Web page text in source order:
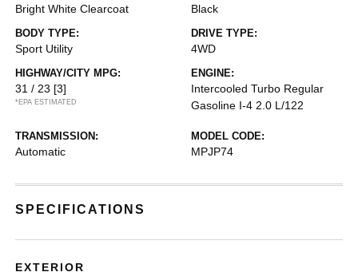
Bright White Clearcoat Black
BODY TYPE:
Sport Utility
DRIVE TYPE:
4WD
HIGHWAY/CITY MPG:
31 / 23 [3]
*EPA ESTIMATED
ENGINE:
Intercooled Turbo Regular
Gasoline I-4 2.0 L/122
TRANSMISSION:
Automatic
MODEL CODE:
MPJP74
SPECIFICATIONS
EXTERIOR